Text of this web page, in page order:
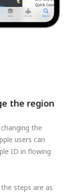
the region
the
users can
ID in flowing
steps are as